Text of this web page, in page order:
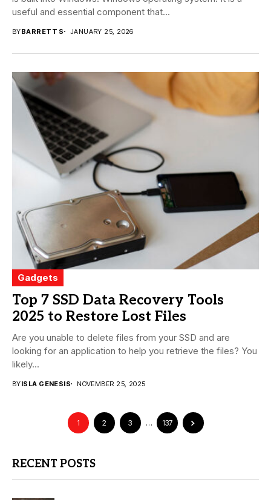
useful and essential component that...
BYBARRETT S JANUARY 25, 2026
Gadgets
Top 7 SSD Data Recovery Tools
2025 to Restore Lost Files
Are you unable to delete files from your SSD and are
looking for an application to help you retrieve the files? You
likely...
BYISLA GENESIS NOVEMBER 25, 2025
1 2 3 … 137
RECENT POSTS